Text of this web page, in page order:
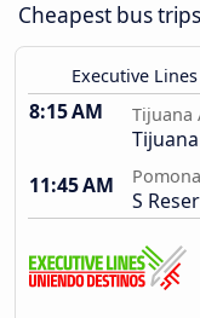
Cheapest bus
Executive Lines
8:15 AM Tijuana
11:45 AM
S